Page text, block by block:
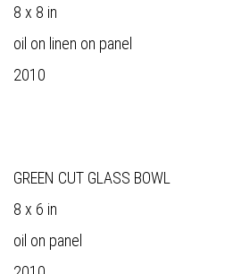
8 x 8 in
oil on linen on panel
2010
GREEN CUT GLASS BOWL
8 x 6 in
oil on panel